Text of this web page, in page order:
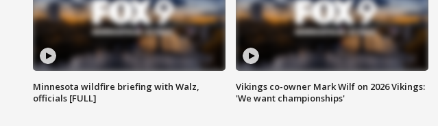
Minnesota wildfire briefing with Walz,
officials [FULL]
Vikings co-owner Mark Wilf on 2026 Vikings:
'We want championships'